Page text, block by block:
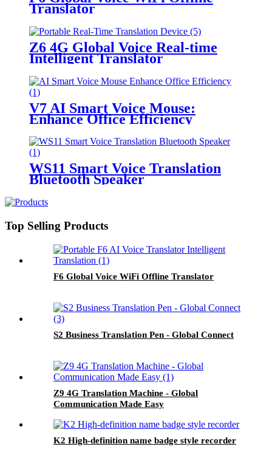
Translator
Z6 4G Global Voice Real-time
Intelligent Translator
V7 AI Smart Voice Mouse:
Enhance Office Efficiency
WS11 Smart Voice Translation
Bluetooth Speaker
Top Selling Products
F6 Global Voice WiFi Offline Translator
S2 Business Translation Pen - Global Connect
Z9 4G Translation Machine - Global
Communication Made Easy
K2 High-definition name badge style recorder